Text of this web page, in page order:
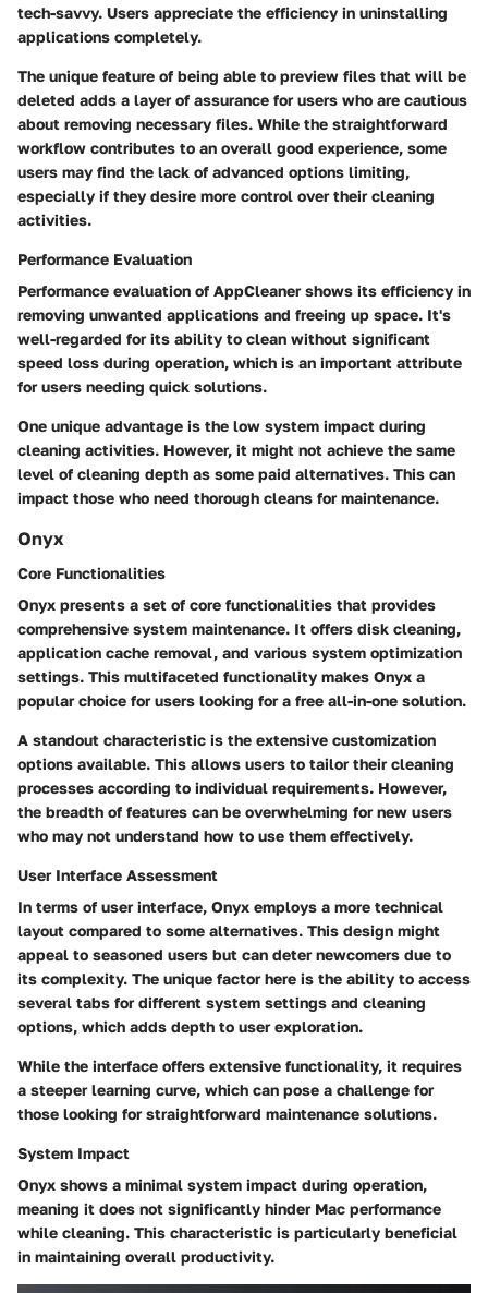
tech-savvy. Users appreciate the efficiency in uninstalling
applications completely.
The unique feature of being able to preview files that will be
deleted adds a layer of assurance for users who are cautious
about removing necessary files. While the straightforward
workflow contributes to an overall good experience, some
users may find the lack of advanced options limiting,
especially if they desire more control over their cleaning
activities.
Performance Evaluation
Performance evaluation of AppCleaner shows its efficiency in
removing unwanted applications and freeing up space. It's
well-regarded for its ability to clean without significant
speed loss during operation, which is an important attribute
for users needing quick solutions.
One unique advantage is the low system impact during
cleaning activities. However, it might not achieve the same
level of cleaning depth as some paid alternatives. This can
impact those who need thorough cleans for maintenance.
Onyx
Core Functionalities
Onyx presents a set of core functionalities that provides
comprehensive system maintenance. It offers disk cleaning,
application cache removal, and various system optimization
settings. This multifaceted functionality makes Onyx a
popular choice for users looking for a free all-in-one solution.
A standout characteristic is the extensive customization
options available. This allows users to tailor their cleaning
processes according to individual requirements. However,
the breadth of features can be overwhelming for new users
who may not understand how to use them effectively.
User Interface Assessment
In terms of user interface, Onyx employs a more technical
layout compared to some alternatives. This design might
appeal to seasoned users but can deter newcomers due to
its complexity. The unique factor here is the ability to access
several tabs for different system settings and cleaning
options, which adds depth to user exploration.
While the interface offers extensive functionality, it requires
a steeper learning curve, which can pose a challenge for
those looking for straightforward maintenance solutions.
System Impact
Onyx shows a minimal system impact during operation,
meaning it does not significantly hinder Mac performance
while cleaning. This characteristic is particularly beneficial
in maintaining overall productivity.